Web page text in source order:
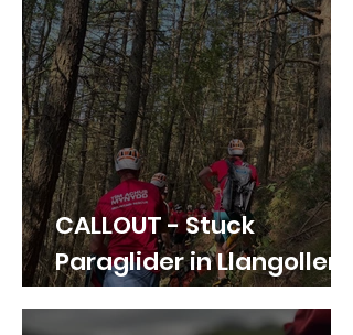
CALLOUT - Stuck
Paraglider in Llangollen.
21.07.26